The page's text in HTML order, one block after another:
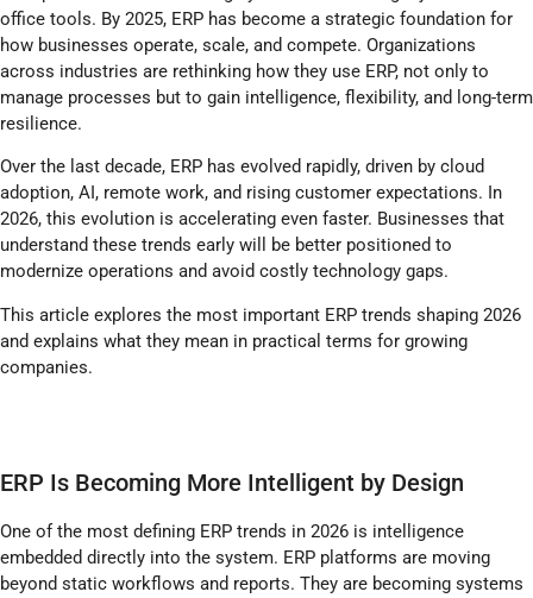
office tools. By 2025, ERP has become a strategic foundation for
how businesses operate, scale, and compete. Organizations
across industries are rethinking how they use ERP, not only to
manage processes but to gain intelligence, flexibility, and long-term
resilience.
Over the last decade, ERP has evolved rapidly, driven by cloud
adoption, AI, remote work, and rising customer expectations. In
2026, this evolution is accelerating even faster. Businesses that
understand these trends early will be better positioned to
modernize operations and avoid costly technology gaps.
This article explores the most important ERP trends shaping 2026
and explains what they mean in practical terms for growing
companies.
ERP Is Becoming More Intelligent by Design
One of the most defining ERP trends in 2026 is intelligence
embedded directly into the system. ERP platforms are moving
beyond static workflows and reports. They are becoming systems